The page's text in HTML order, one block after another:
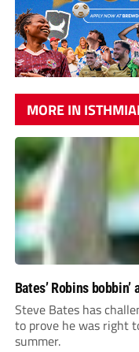
MORE IN
Bates’ Robins bobbin’
Steve Bates has
to prove he was right
summer.